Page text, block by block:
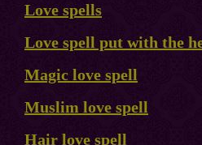
Love spells
Love spell put with the
Magic love spell
Muslim love spell
Hair love spell